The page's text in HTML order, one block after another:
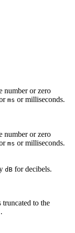
number or zero
ms or milliseconds.
number or zero
ms or milliseconds.
dB for decibels.
to the
.